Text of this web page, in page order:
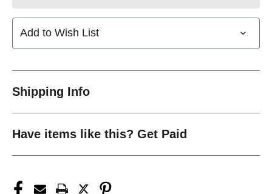
Add to Wish List
Shipping Info
Have items like this? Get Paid